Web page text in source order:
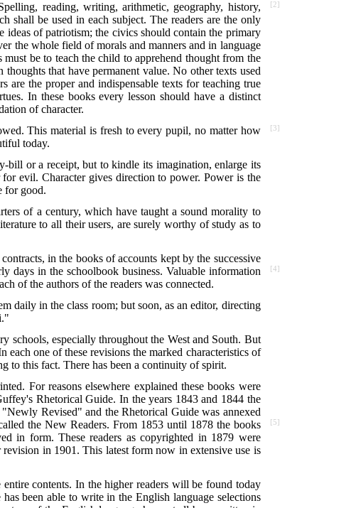
[2]
reading, writing, arithmetic, geography, history,
shall be used in each subject. The readers are the only
of patriotism; the civics should contain the primary
the whole field of morals and manners and in language
be to teach the child to apprehend thought from the
that have permanent value. No other texts used
the proper and indispensable texts for teaching true
In these books every lesson should have a distinct
of character.
[3]
This material is fresh to every pupil, no matter how
today.
bill or a receipt, but to kindle its imagination, enlarge its
evil. Character gives direction to power. Power is the
for good.
of a century, which have taught a sound morality to
to all their users, are surely worthy of study as to
in the books of accounts kept by the successive
days in the schoolbook
[4]
business. Valuable information
of the authors of the readers was connected.
daily in the class room; but soon, as an editor, directing
schools, especially throughout the West and South. But
each one of these revisions the marked characteristics of
to this fact. There has been a continuity of spirit.
For reasons elsewhere explained these books were
Rhetorical Guide. In the years 1843 and 1844 the
Revised" and the Rhetorical Guide was annexed
[5]
the New Readers. From 1853 until 1878 the books
in form. These readers as copyrighted in 1879 were
in 1901. This latest form now in extensive use is
contents. In the higher readers will be found today
been able to write in the English language selections